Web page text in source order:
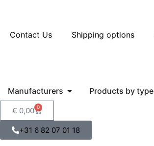
Contact Us Shipping options
Manufacturers Products by type
€ 0,00 0
+31 6 82 07 01 18